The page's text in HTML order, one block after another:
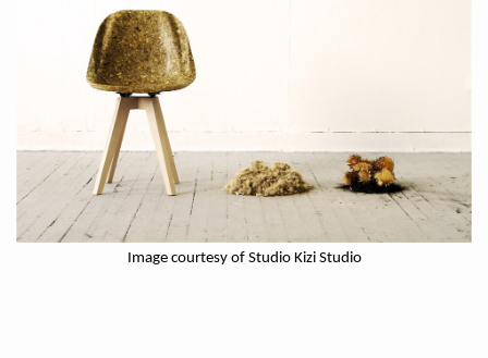
Image courtesy of Studio Kizi Studio